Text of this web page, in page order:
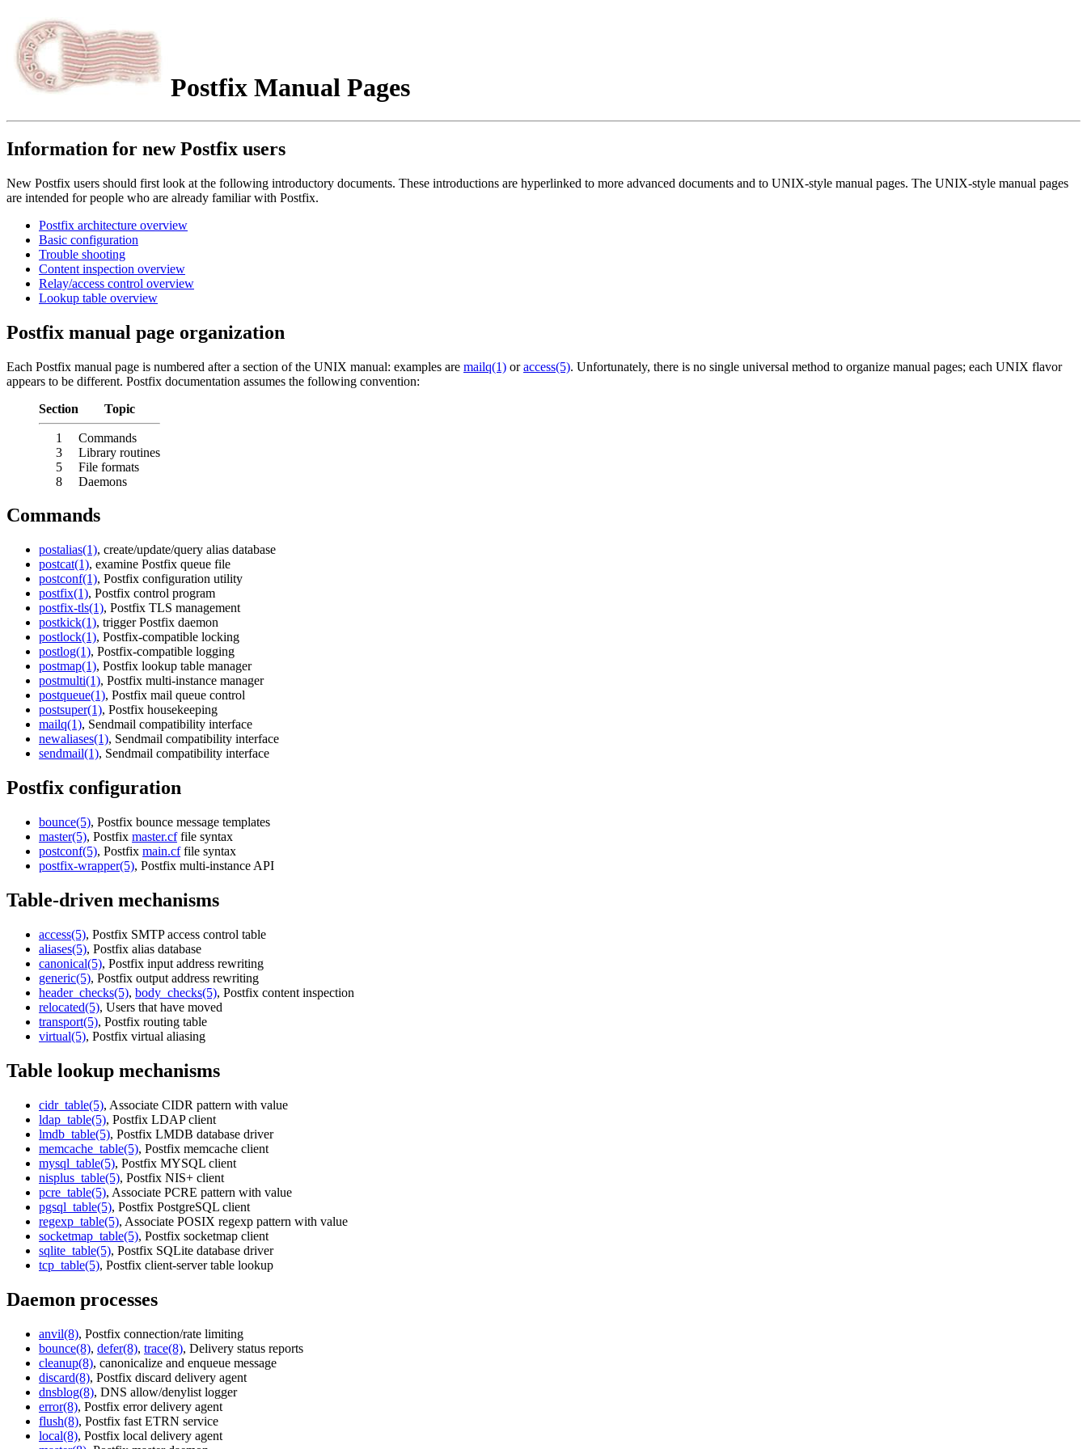
Postfix Manual Pages
Information for new Postfix users
New Postfix users should first look at the following introductory documents. These introductions are hyperlinked to more advanced documents and to UNIX-style manual pages. The UNIX-style manual pages
are intended for people who are already familiar with Postfix.
Postfix architecture overview
Basic configuration
Trouble shooting
Content inspection overview
Relay/access control overview
Lookup table overview
Postfix manual page organization
Each Postfix manual page is numbered after a section of the UNIX manual: examples are mailq(1) oraccess(5). Unfortunately, there is no single universal method to organize manual pages; each UNIX flavor
appears to be different. Postfix documentation assumes the following convention:
Section
Topic
1
Commands
3
Library routines
5
File formats
8
Daemons
Commands
postalias(1), create/update/query alias database
postcat(1), examine Postfix queue file
postconf(1), Postfix configuration utility
postfix(1), Postfix control program
postfix-tls(1), Postfix TLS management
postkick(1), trigger Postfix daemon
postlock(1), Postfix-compatible locking
postlog(1), Postfix-compatible logging
postmap(1), Postfix lookup table manager
postmulti(1), Postfix multi-instance manager
postqueue(1), Postfix mail queue control
postsuper(1), Postfix housekeeping
mailq(1), Sendmail compatibility interface
newaliases(1), Sendmail compatibility interface
sendmail(1), Sendmail compatibility interface
Postfix configuration
bounce(5), Postfix bounce message templates
master(5), Postfix master.cffile syntax
postconf(5), Postfix main.cffile syntax
postfix-wrapper(5), Postfix multi-instance API
Table-driven mechanisms
access(5), Postfix SMTP access control table
aliases(5), Postfix alias database
canonical(5), Postfix input address rewriting
generic(5), Postfix output address rewriting
header_checks(5), body_checks(5), Postfix content inspection
relocated(5), Users that have moved
transport(5), Postfix routing table
virtual(5), Postfix virtual aliasing
Table lookup mechanisms
cidr_table(5), Associate CIDR pattern with value
ldap_table(5), Postfix LDAP client
lmdb_table(5), Postfix LMDB database driver
memcache_table(5), Postfix memcache client
mysql_table(5), Postfix MYSQL client
nisplus_table(5), Postfix NIS+ client
pcre_table(5), Associate PCRE pattern with value
pgsql_table(5), Postfix PostgreSQL client
regexp_table(5), Associate POSIX regexp pattern with value
socketmap_table(5), Postfix socketmap client
sqlite_table(5), Postfix SQLite database driver
tcp_table(5), Postfix client-server table lookup
Daemon processes
anvil(8), Postfix connection/rate limiting
bounce(8), defer(8), trace(8), Delivery status reports
cleanup(8), canonicalize and enqueue message
discard(8), Postfix discard delivery agent
dnsblog(8), DNS allow/denylist logger
error(8), Postfix error delivery agent
flush(8), Postfix fast ETRN service
local(8), Postfix local delivery agent